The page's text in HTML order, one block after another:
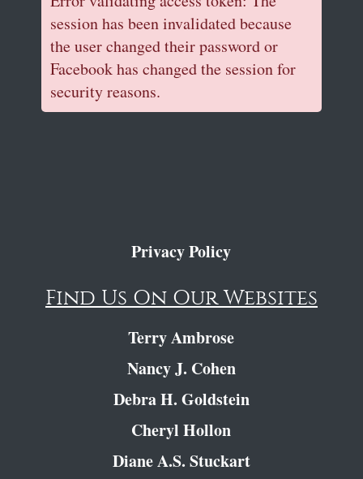
session has been invalidated because
the user changed their password or
Facebook has changed the session for
security reasons.
Privacy Policy
Find Us On Our Websites
Terry Ambrose
Nancy J. Cohen
Debra H. Goldstein
Cheryl Hollon
Diane A.S. Stuckart